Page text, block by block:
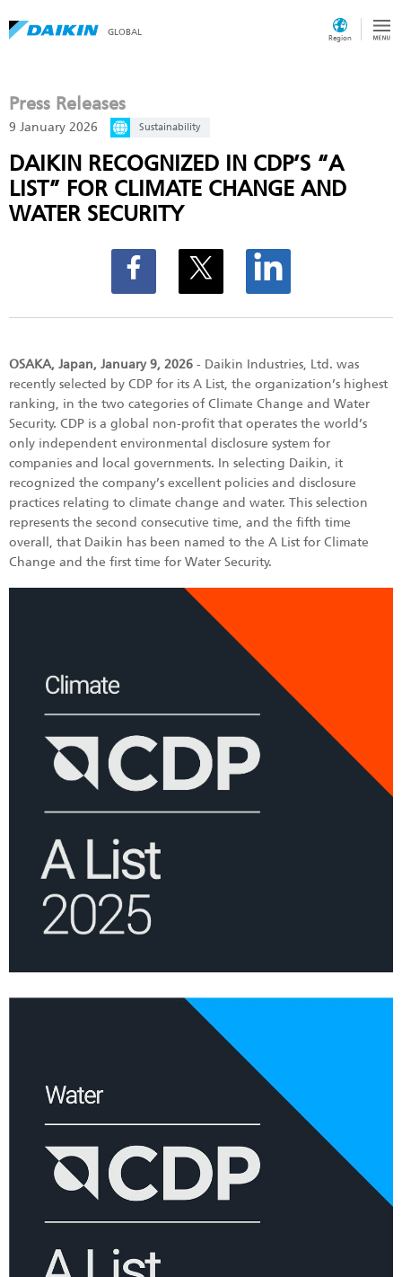
GLOBAL
Region
Press Releases
9 January 2026 Sustainability
DAIKIN RECOGNIZED IN CDP’S “A
LIST” FOR CLIMATE CHANGE AND
WATER SECURITY
OSAKA, Japan, January 9, 2026 - Daikin Industries, Ltd. was
recently selected by CDP for its A List, the organization’s highest
ranking, in the two categories of Climate Change and Water
Security. CDP is a global non-profit that operates the world’s
only independent environmental disclosure system for
companies and local governments. In selecting Daikin, it
recognized the company’s excellent policies and disclosure
practices relating to climate change and water. This selection
represents the second consecutive time, and the fifth time
overall, that Daikin has been named to the A List for Climate
Change and the first time for Water Security.